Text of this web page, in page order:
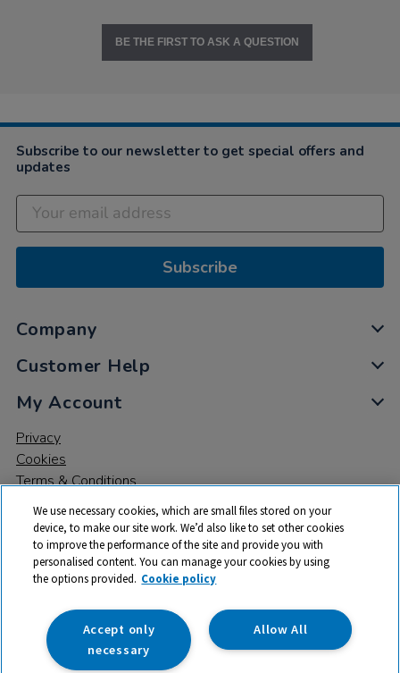
BE THE FIRST TO ASK A QUESTION
Subscribe to our newsletter to get special offers and
updates
Subscribe
Company
Customer Help
My Account
Privacy
Cookies
Terms & Conditions
© 2026 All rights reserved. TTS ​is a trading name and registered
trade mark of RM Educational Resources Ltd. Registered Office:
142B Park Drive, Milton Park, Milton, Abingdon, Oxon, OX14 4SE.
Registered Number: 03100039
We use necessary cookies, which are small files stored on your
device, to make our site work. We’d also like to set other cookies
to improve the performance of the site and provide you with
personalised content. You can manage your cookies by using
the options provided. Cookie policy
Allow All
Accept only
necessary